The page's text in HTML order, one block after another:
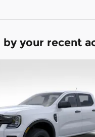
by your recent